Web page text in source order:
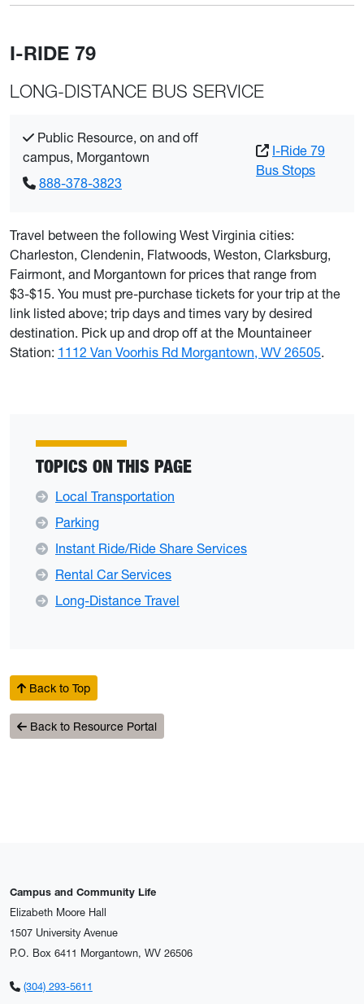
I-RIDE 79
LONG-DISTANCE BUS SERVICE
Public Resource, on and off
campus, Morgantown
888-378-3823
I-Ride 79
Bus Stops
Travel between the following West Virginia cities:
Charleston, Clendenin, Flatwoods, Weston, Clarksburg,
Fairmont, and Morgantown for prices that range from
$3-$15. You must pre-purchase tickets for your trip at the
link listed above; trip days and times vary by desired
destination. Pick up and drop off at the Mountaineer
Station: 1112 Van Voorhis Rd Morgantown, WV 26505.
TOPICS ON THIS PAGE
Local Transportation
Parking
Instant Ride/Ride Share Services
Rental Car Services
Long-Distance Travel
Back to Top
Back to Resource Portal
Campus and Community Life
Elizabeth Moore Hall
1507 University Avenue
P.O. Box 6411 Morgantown, WV 26506
(304) 293-5611